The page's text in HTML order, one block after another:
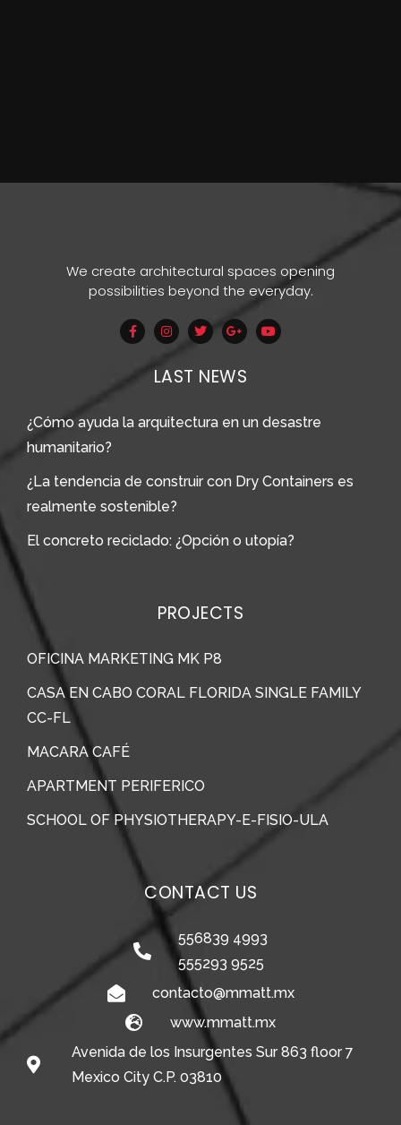
We create architectural spaces opening
possibilities beyond the everyday.
LAST NEWS
¿Cómo ayuda la arquitectura en un desastre
humanitario?
¿La tendencia de construir con Dry Containers es
realmente sostenible?
El concreto reciclado: ¿Opción o utopía?
PROJECTS
OFICINA MARKETING MK P8
CASA EN CABO CORAL FLORIDA SINGLE FAMILY
CC-FL
MACARA CAFÉ
APARTMENT PERIFERICO
SCHOOL OF PHYSIOTHERAPY-E-FISIO-ULA
CONTACT US
556839 4993
555293 9525
contacto@mmatt.mx
www.mmatt.mx
Avenida de los Insurgentes Sur 863 floor 7
Mexico City C.P. 03810